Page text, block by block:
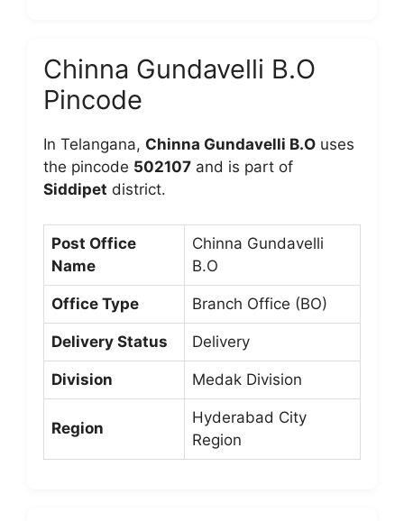
Chinna Gundavelli B.O
Pincode
In Telangana, Chinna Gundavelli B.O uses
the pincode 502107 and is part of
Siddipet district.
Post Office
Name
Chinna Gundavelli
B.O
Office Type Branch Office (BO)
Delivery Status Delivery
Division Medak Division
Region
Hyderabad City
Region